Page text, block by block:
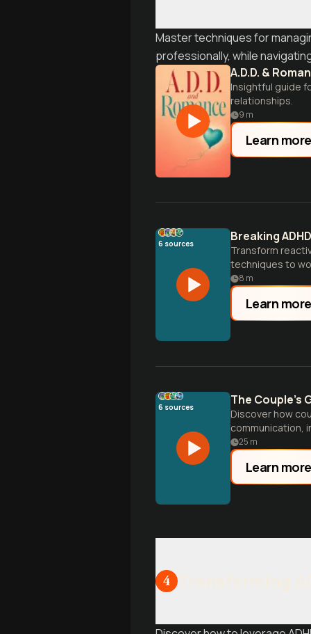
Master techniques for
professionally, while
A.D.D. &
Insightful guide
relationships.
9 m
Learn more
6 sources Breaking
Transform
techniques to
8 m
Learn more
6 sources The Couple's
Discover how
communication,
25 m
Learn more
4